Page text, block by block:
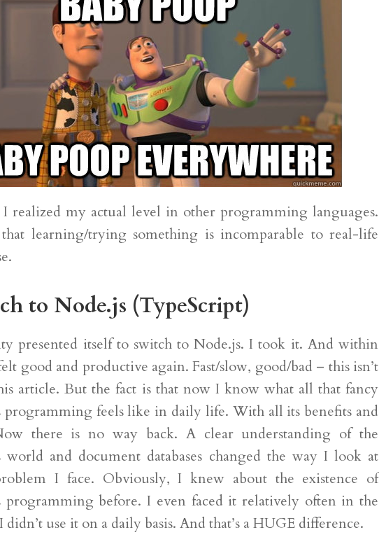
realized my actual level in other programming languages.
learning/trying something is incomparable to real-life
to Node.js (TypeScript)
presented itself to switch to Node.js. I took it. And within
good and productive again. Fast/slow, good/bad – this isn’t
article. But the fact is that now I know what all that fancy
programming feels like in daily life. With all its benefits and
there is no way back. A clear understanding of the
world and document databases changed the way I look at
I face. Obviously, I knew about the existence of
programming before. I even faced it relatively often in the
use it on a daily basis. And that’s a HUGE difference.